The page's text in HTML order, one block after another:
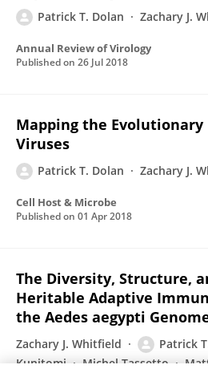
Patrick T. Dolan Zachary J.
Annual Review of Virology
Published on 26 Jul 2018
Mapping the
Viruses
Patrick T. Dolan Zachary J.
Cell Host & Microbe
Published on 01 Apr 2018
The Diversity, Structure,
Heritable Adaptive
the Aedes aegypti
Zachary J. Whitfield Patrick
Kunitomi
Michel Tassetto